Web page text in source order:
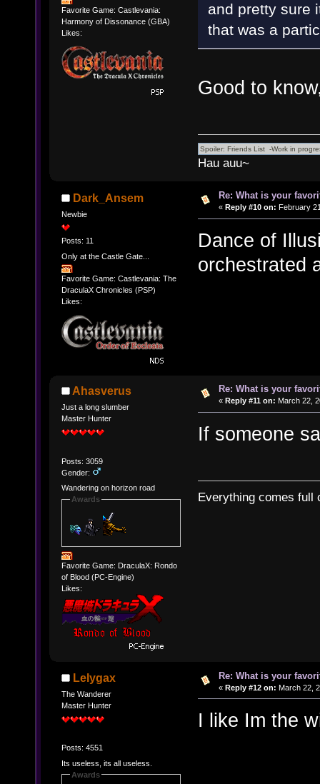
Favorite Game: Castlevania:
Harmony of Dissonance (GBA)
Likes:
and pretty sure
that was a
Good to
Hau auu~
Dark_Ansem
Newbie
Posts: 11
Only at the Castle Gate...
Favorite Game: Castlevania: The
DraculaX Chronicles (PSP)
Likes:
Re: What is your
« Reply #10 on: February
Dance of
orchestrated
Ahasverus
Just a long slumber
Master Hunter
Posts: 3059
Gender:
Wandering on horizon road
Awards
Favorite Game: DraculaX: Rondo
of Blood (PC-Engine)
Likes:
Re: What is your
« Reply #11 on: March 22,
If someone
Everything comes full
Lelygax
The Wanderer
Master Hunter
Posts: 4551
Its useless, its all useless.
Awards
Re: What is your
« Reply #12 on: March 22,
I like Im the